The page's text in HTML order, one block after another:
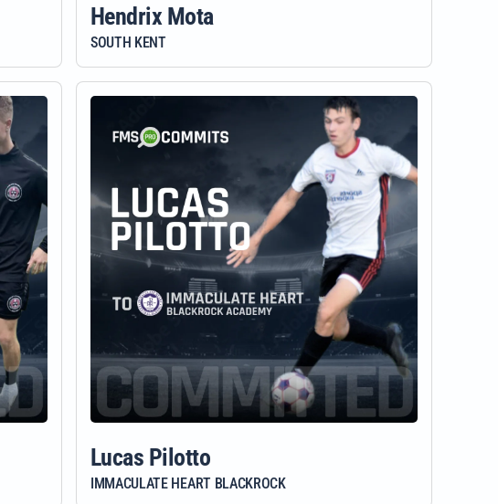
Hendrix Mota
SOUTH KENT
Lucas Pilotto
IMMACULATE HEART BLACKROCK